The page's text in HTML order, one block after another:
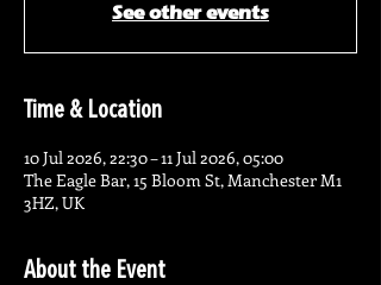
See other events
Time & Location
10 Jul 2026, 22:30 – 11 Jul 2026, 05:00
The Eagle Bar, 15 Bloom St, Manchester M1
3HZ, UK
About the Event